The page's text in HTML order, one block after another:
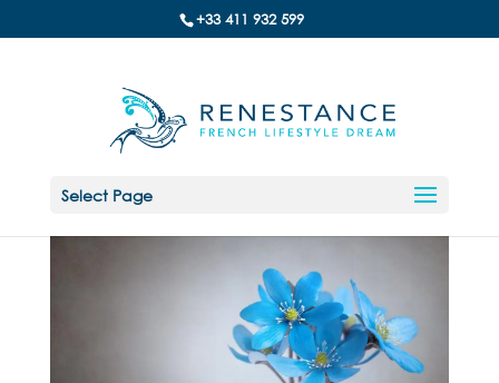
+33 411 932 599
Select Page